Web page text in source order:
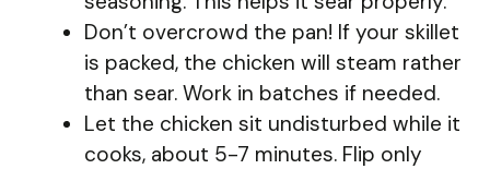
Don’t overcrowd the pan! If your skillet
is packed, the chicken will steam rather
than sear. Work in batches if needed.
Let the chicken sit undisturbed while it
cooks, about 5-7 minutes. Flip only